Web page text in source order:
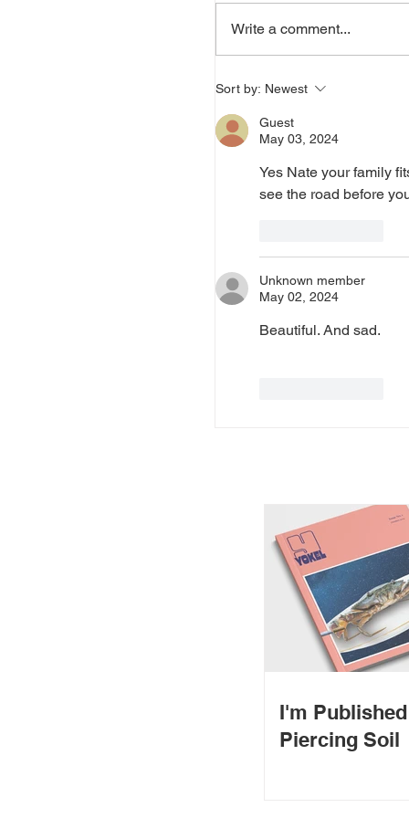
Write a comment...
Sort by: Newest
Guest
May 03, 2024
Yes Nate your family
see the road before
Unknown member
May 02, 2024
Beautiful. And sad.
I'm
Piercing Soil